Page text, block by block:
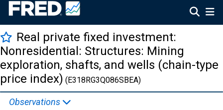
Real private fixed investment:
Nonresidential: Structures: Mining
exploration, shafts, and wells (chain-type
price index) (E318RG3Q086SBEA)
Observations